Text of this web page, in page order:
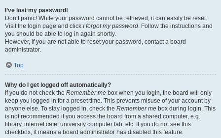
I’ve lost my password!
Don’t panic! While your password cannot be retrieved, it can easily be reset.
Visit the login page and click I forgot my password. Follow the instructions and
you should be able to log in again shortly.
However, if you are not able to reset your password, contact a board
administrator.
Top
Why do I get logged off automatically?
If you do not check the Remember me box when you login, the board will only
keep you logged in for a preset time. This prevents misuse of your account by
anyone else. To stay logged in, check the Remember me box during login. This
is not recommended if you access the board from a shared computer, e.g.
library, internet cafe, university computer lab, etc. If you do not see this
checkbox, it means a board administrator has disabled this feature.